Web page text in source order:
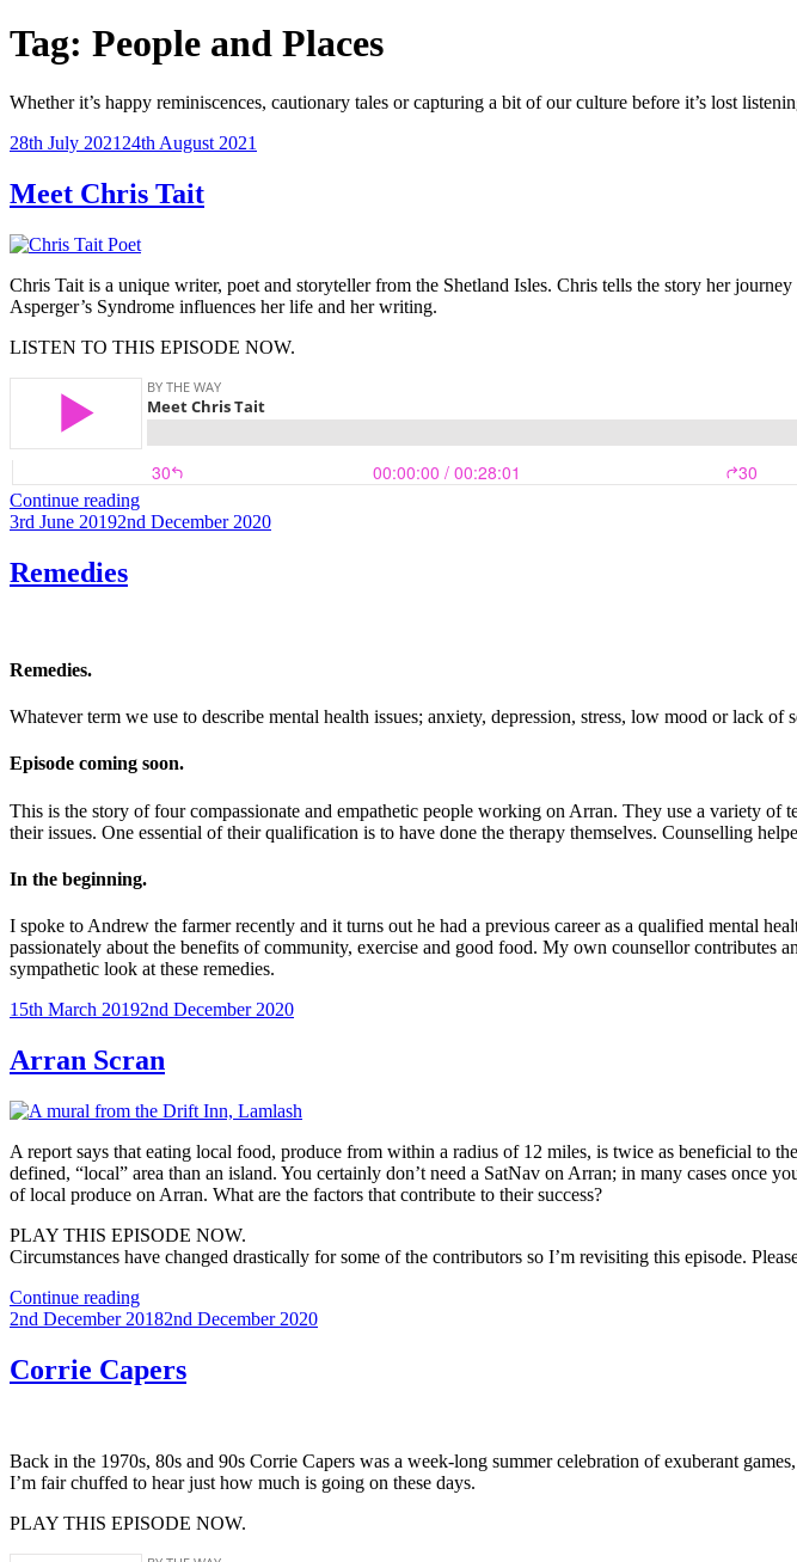
Tag: People and Places
Whether it’s happy reminiscences, cautionary tales or capturing a bit of our culture before it’s lost
Posted
28th July 2021 24th August 2021
Meet Chris Tait
Chris Tait is a unique writer, poet and storyteller from the Shetland Isles. Chris tells the story her
Asperger’s Syndrome influences her life and her writing.
LISTEN TO THIS EPISODE NOW.
Continue reading“Meet
Chris
Posted
3rd June 20192nd December 2020
Remedies
Remedies.
Whatever term we use to describe mental health issues; anxiety, depression, stress, low mood or lack of
Episode coming soon.
This is the story of four compassionate and empathetic people working on Arran. They use a variety
their issues. One essential of their qualification is to have done the therapy themselves. Counselling
In the beginning.
I spoke to Andrew the farmer recently and it turns out he had a previous career as a qualified mental
passionately about the benefits of community, exercise and good food. My own counsellor contributes
sympathetic look at these remedies.
Posted
15th March 20192nd December 2020
Arran Scran
A report says that eating local food, produce from within a radius of 12 miles, is twice as beneficial to
defined, “local” area than an island. You certainly don’t need a SatNav on Arran; in many cases once
of local produce on Arran. What are the factors that contribute to their success?
PLAY THIS EPISODE NOW.
Circumstances have changed drastically for some of the contributors so I’m revisiting this episode.
Continue reading“Arran
Scran”
Posted
2nd December 20182nd December 2020
Corrie Capers
Back in the 1970s, 80s and 90s Corrie Capers was a week-long summer celebration of exuberant
I’m fair chuffed to hear just how much is going on these days.
PLAY THIS EPISODE NOW.